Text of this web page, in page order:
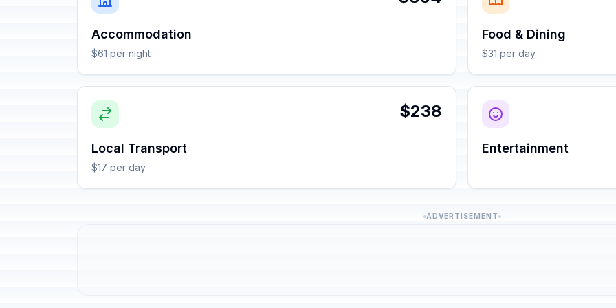
Accommodation
$61 per night
Food & Dining
$31 per day
$238
Local Transport
$17 per day
Entertainment
ADVERTISEMENT